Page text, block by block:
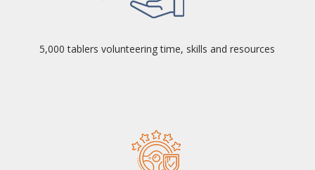
5,000 tablers volunteering time, skills and resources